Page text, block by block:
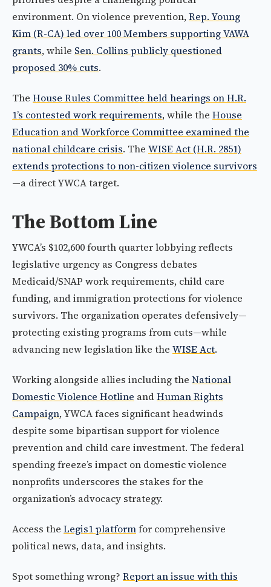
environment. On violence prevention,Rep. Young
Kim (R-CA) led over 100 Members supporting VAWA
grants, while Sen. Collins publicly questioned
proposed 30% cuts.
The House Rules Committee held hearings on H.R.
1’s contested work requirements, while the House
Education and Workforce Committee examined the
national childcare crisis. The WISE Act (H.R. 2851)
extends protections to non-citizen violence survivors
—a direct YWCA target.
The Bottom Line
YWCA’s $102,600 fourth quarter lobbying reflects
legislative urgency as Congress debates
Medicaid/SNAP work requirements, child care
funding, and immigration protections for violence
survivors. The organization operates defensively—
protecting existing programs from cuts—while
advancing new legislation like the WISE Act.
Working alongside allies including the National
Domestic Violence Hotline andHuman Rights
Campaign, YWCA faces significant headwinds
despite some bipartisan support for violence
prevention and child care investment. The federal
spending freeze’s impact on domestic violence
nonprofits underscores the stakes for the
organization’s advocacy strategy.
Access the Legis1 platformfor comprehensive
political news, data, and insights.
Spot something wrong? Report an issue with this